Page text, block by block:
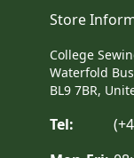
Store
College
Waterfold
BL9 7BR,
Tel: